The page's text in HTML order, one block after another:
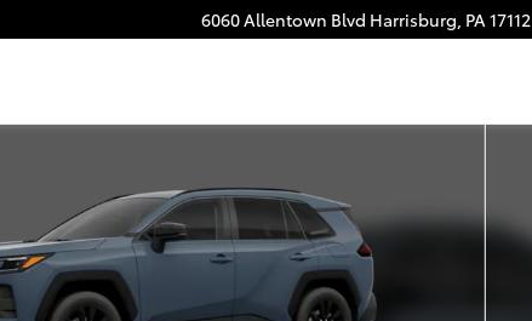
6060 Allentown Blvd Harrisburg, PA17112